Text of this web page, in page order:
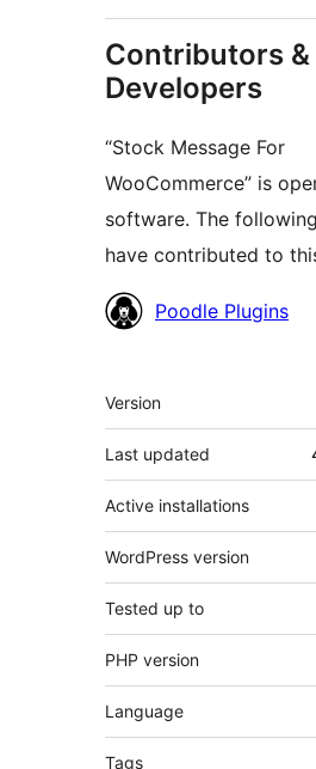
Contributors &
Developers
“Stock Message For
WooCommerce” is
software. The
have contributed to
Contributors
Poodle Plugins
Meta
Version
Last updated
Active installations
WordPress version
Tested up to
PHP version
Language
Tags